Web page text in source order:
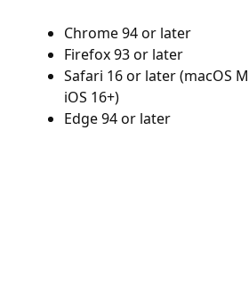
Chrome 94 or later
Firefox 93 or later
Safari 16 or later (macOS
iOS 16+)
Edge 94 or later